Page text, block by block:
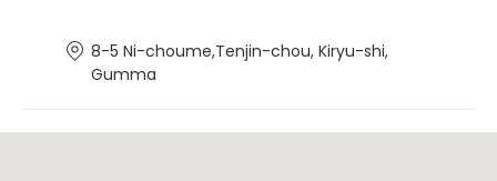
8-5 Ni-choume,Tenjin-chou, Kiryu-shi,
Gumma